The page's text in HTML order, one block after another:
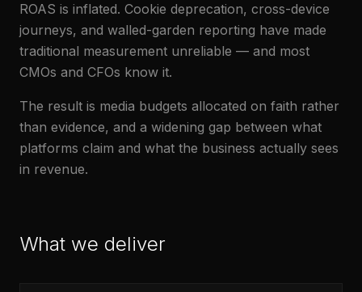
ROAS is inflated. Cookie deprecation, cross-device
journeys, and walled-garden reporting have made
traditional measurement unreliable — and most
CMOs and CFOs know it.
The result is media budgets allocated on faith rather
than evidence, and a widening gap between what
platforms claim and what the business actually sees
in revenue.
What we deliver